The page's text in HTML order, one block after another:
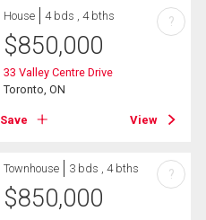
House 4 bds , 4 bths
$850,000
33 Valley Centre Drive
Toronto, ON
Save View
?
Townhouse 3 bds , 4 bths
$850,000
?